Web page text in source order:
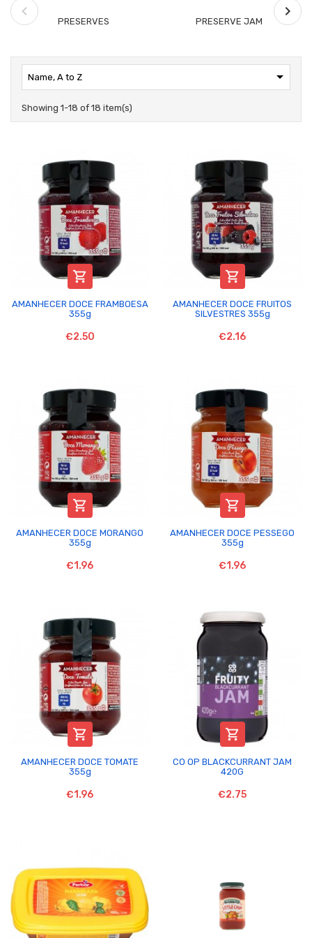
PRESERVES PRESERVE JAM
Name, A to Z 
Showing 1-18 of 18 item(s)

AMANHECER DOCE FRAMBOESA
355g
€2.50

AMANHECER DOCE FRUITOS
SILVESTRES 355g
€2.16

AMANHECER DOCE MORANGO
355g
€1.96

AMANHECER DOCE PESSEGO
355g
€1.96

AMANHECER DOCE TOMATE
355g
€1.96

CO OP BLACKCURRANT JAM
420G
€2.75